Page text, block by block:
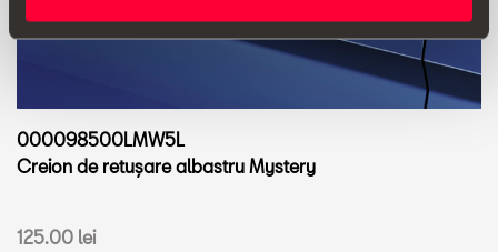
000098500LMW5L
Creion de retușare albastru Mystery
125.00 lei